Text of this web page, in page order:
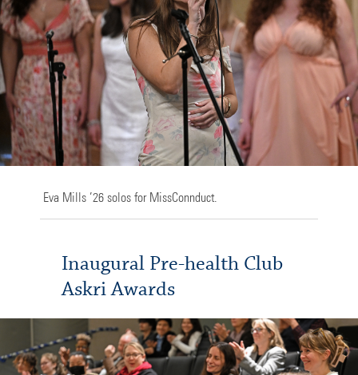
Eva Mills ’26 solos for MissConnduct.
Inaugural Pre-health Club
Askri Awards